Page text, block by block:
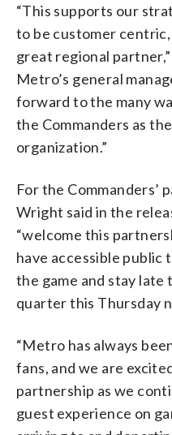
“This supports our
to be customer
great regional
Metro’s general
forward to the many
the Commanders as
organization.”
For the Commanders’
Wright said in the
“welcome this
have accessible
the game and stay
quarter this Thursday
“Metro has always
fans, and we are
partnership as we
guest experience on